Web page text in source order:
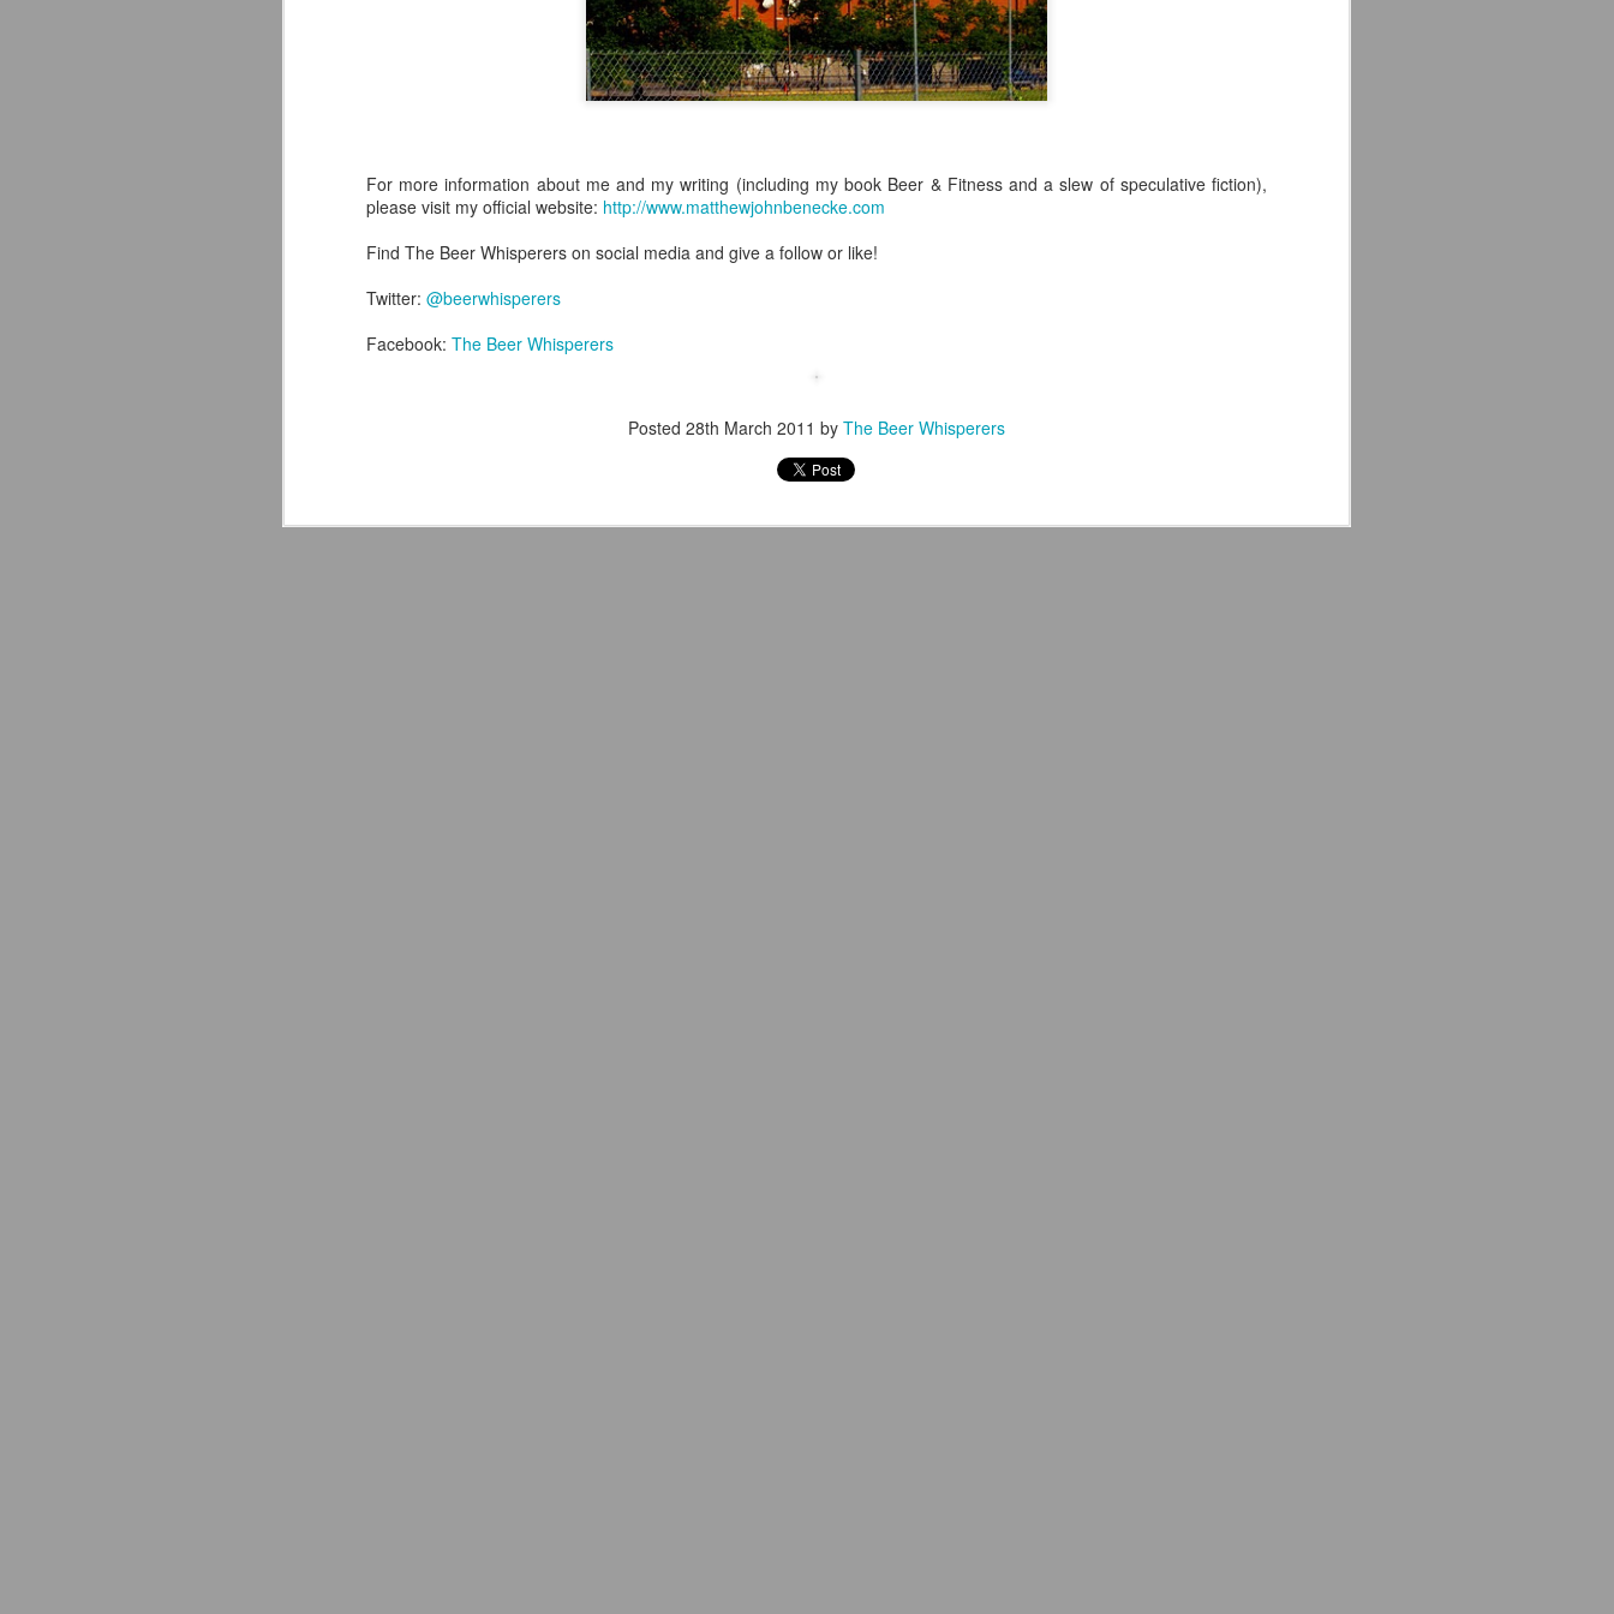
For more information about me and my writing (including my book Beer & Fitness and a slew of speculative fiction),
please visit my official website: http://www.matthewjohnbenecke.com
Find The Beer Whisperers on social media and give a follow or like!
Twitter: @beerwhisperers
Facebook: The Beer Whisperers
Posted 28th March 2011 by The Beer Whisperers
that would entail but as I've gotten older (and as my life has steered me
ever forward along that direction) I've begun to attain some clarity. Early
would mean: being a traditionally published writer--nothing more, nothing
The Flagship Brewing Company Review
Staten Island is a New York City borough with a rich history and a
loyal population that takes pride in its residency there; for years, it
existed too as a craft beer black hole.